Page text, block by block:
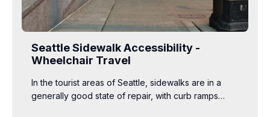
Seattle Sidewalk Accessibility -
Wheelchair Travel
In the tourist areas of Seattle, sidewalks are in a
generally good state of repair, with curb ramps…